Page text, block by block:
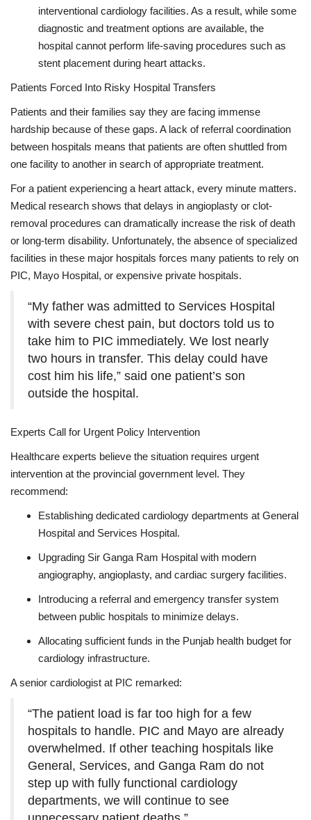
interventional cardiology facilities. As a result, while some
diagnostic and treatment options are available, the
hospital cannot perform life-saving procedures such as
stent placement during heart attacks.
Patients Forced Into Risky Hospital Transfers
Patients and their families say they are facing immense
hardship because of these gaps. A lack of referral coordination
between hospitals means that patients are often shuttled from
one facility to another in search of appropriate treatment.
For a patient experiencing a heart attack, every minute matters.
Medical research shows that delays in angioplasty or clot-
removal procedures can dramatically increase the risk of death
or long-term disability. Unfortunately, the absence of specialized
facilities in these major hospitals forces many patients to rely on
PIC, Mayo Hospital, or expensive private hospitals.
“My father was admitted to Services Hospital
with severe chest pain, but doctors told us to
take him to PIC immediately. We lost nearly
two hours in transfer. This delay could have
cost him his life,” said one patient’s son
outside the hospital.
Experts Call for Urgent Policy Intervention
Healthcare experts believe the situation requires urgent
intervention at the provincial government level. They
recommend:
Establishing dedicated cardiology departments at General
Hospital and Services Hospital.
Upgrading Sir Ganga Ram Hospital with modern
angiography, angioplasty, and cardiac surgery facilities.
Introducing a referral and emergency transfer system
between public hospitals to minimize delays.
Allocating sufficient funds in the Punjab health budget for
cardiology infrastructure.
A senior cardiologist at PIC remarked:
“The patient load is far too high for a few
hospitals to handle. PIC and Mayo are already
overwhelmed. If other teaching hospitals like
General, Services, and Ganga Ram do not
step up with fully functional cardiology
departments, we will continue to see